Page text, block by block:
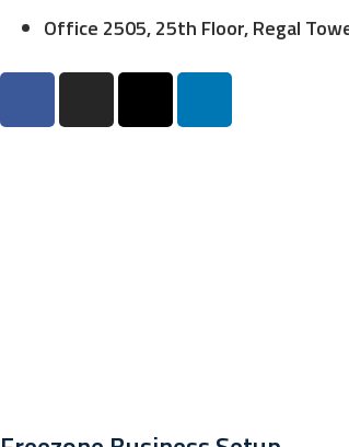
Office 2505, 25th Floor, Regal